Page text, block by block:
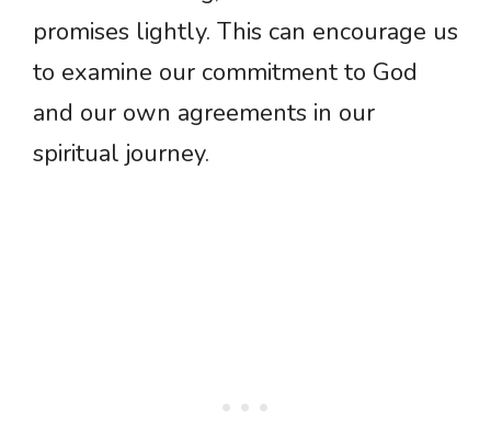
promises lightly. This can encourage us
to examine our commitment to God
and our own agreements in our
spiritual journey.